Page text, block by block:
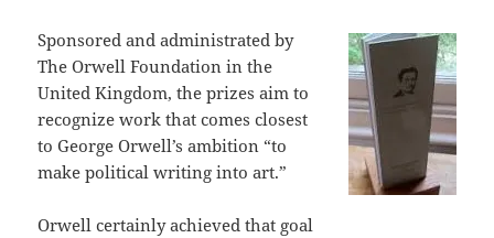
Sponsored and administrated by
The Orwell Foundation in the
United Kingdom, the prizes aim to
recognize work that comes closest
to George Orwell’s ambition “to
make political writing into art.”
Orwell certainly achieved that goal